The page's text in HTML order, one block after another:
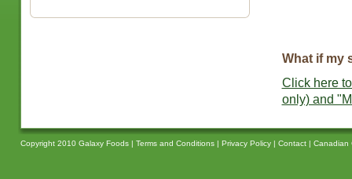
What if my
Click here
only) and
Copyright 2010 Galaxy Foods | Terms and Conditions| Privacy Policy| Contact| Canadian